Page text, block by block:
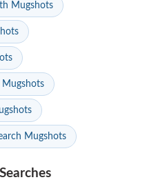
Mugshots
Mugshots
Mugshots